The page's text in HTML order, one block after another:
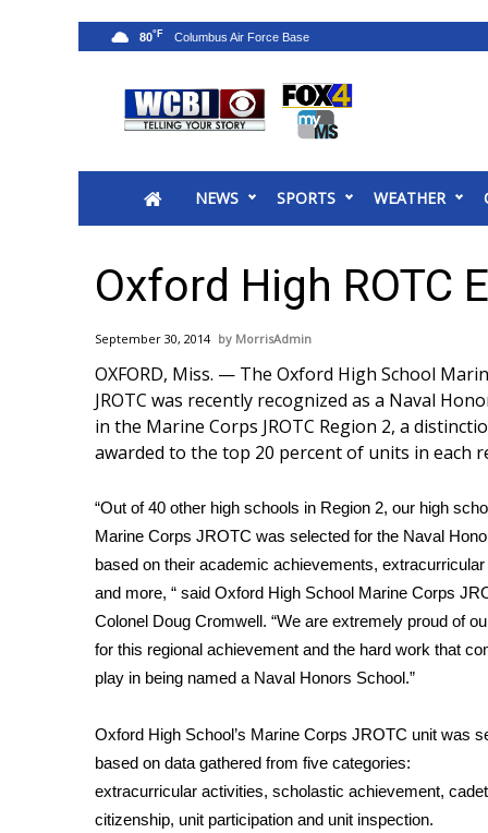
2025 Municipal Elections
MidMorning with WCBI
Sunrise & Midday Guests
Sports
2026 High School Football Tour
Local Sports
College Sports
2025 High School Football Tour
Weather
Latest Forecast
Interactive Radar & Alerts
Severe Weather Center
Area Closings
Local River Forecast
WCBI Weather Radios
Weather Safety Information
Viewers Choice Awards 2026
2026 March Mayhem 3 in 1
NEWS SPORTS WEATHER
80°F
Oxford High ROTC
September 30, 2014 MorrisAdmin
OXFORD, Miss. — The Oxford High School
JROTC was recently recognized as a Naval
in the Marine Corps JROTC Region 2, a
awarded to the top 20 percent of units in each
“Out of 40 other high schools in Region 2, our high
Marine Corps JROTC was selected for the Naval
based on their academic achievements,
and more, “ said Oxford High School Marine Corps
Colonel Doug Cromwell. “We are extremely proud of
for this regional achievement and the hard work that
play in being named a Naval Honors School.”
Oxford High School’s Marine Corps JROTC unit was
based on data gathered from five categories:
extracurricular activities, scholastic achievement, cadet
citizenship, unit participation and unit inspection.